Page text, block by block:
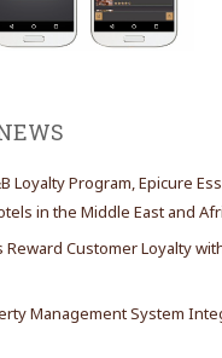
Loyalty Program, Epicure
in the Middle East and
Reward Customer Loyalty
Management System